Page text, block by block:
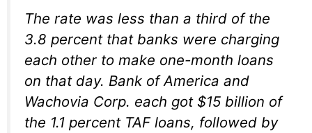
The rate was less than a third of the
3.8 percent that banks were charging
each other to make one-month loans
on that day. Bank of America and
Wachovia Corp. each got $15 billion of
the 1.1 percent TAF loans, followed by